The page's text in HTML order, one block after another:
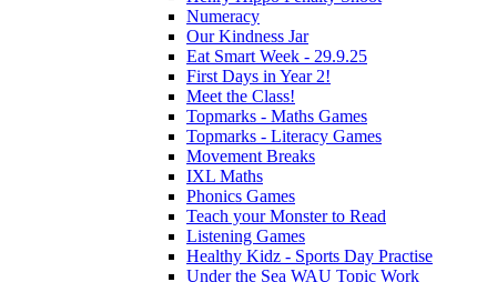
Numeracy
Our Kindness Jar
Eat Smart Week - 29.9.25
First Days in Year 2!
Meet the Class!
Topmarks - Maths Games
Topmarks - Literacy Games
Movement Breaks
IXL Maths
Phonics Games
Teach your Monster to Read
Listening Games
Healthy Kidz - Sports Day Practise
Under the Sea WAU Topic Work